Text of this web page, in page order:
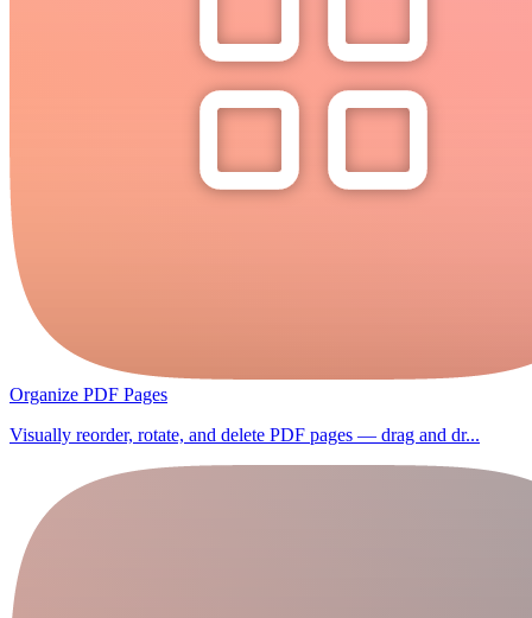
Organize PDF Pages
Visually reorder, rotate, and delete PDF pages — drag and dr...